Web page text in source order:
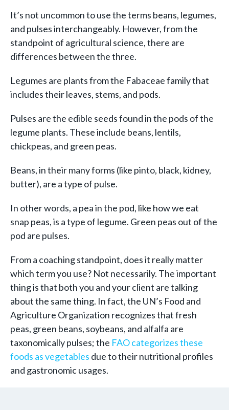
It’s not uncommon to use the terms beans, legumes,
and pulses interchangeably. However, from the
standpoint of agricultural science, there are
differences between the three.
Legumes are plants from the Fabaceae family that
includes their leaves, stems, and pods.
Pulses are the edible seeds found in the pods of the
legume plants. These include beans, lentils,
chickpeas, and green peas.
Beans, in their many forms (like pinto, black, kidney,
butter), are a type of pulse.
In other words, a pea in the pod, like how we eat
snap peas, is a type of legume. Green peas out of the
pod are pulses.
From a coaching standpoint, does it really matter
which term you use? Not necessarily. The important
thing is that both you and your client are talking
about the same thing. In fact, the UN’s Food and
Agriculture Organization recognizes that fresh
peas, green beans, soybeans, and alfalfa are
taxonomically pulses; the FAO categorizes these
foods as vegetables due to their nutritional profiles
and gastronomic usages.